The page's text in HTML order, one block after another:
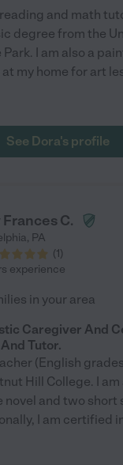
and math
degree from the
I am also a
my home for art
See Dora's profile
C.
, PA
(1)
experience
in your area
Caregiver And
Tutor.
(English grades
Hill College. I
novel and two short
I am certified